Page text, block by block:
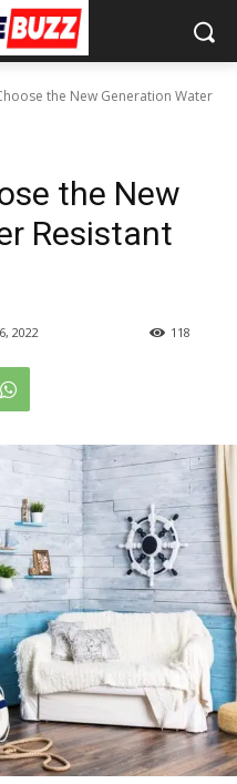
the New Generation Water
the New
Resistant
2022 118